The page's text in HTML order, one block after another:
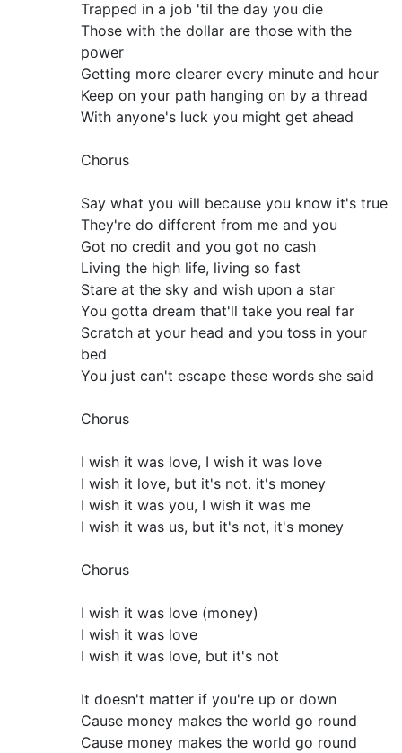
Trapped in a job 'til the day you die
Those with the dollar are those with the
power
Getting more clearer every minute and hour
Keep on your path hanging on by a thread
With anyone's luck you might get ahead
Chorus
Say what you will because you know it's true
They're do different from me and you
Got no credit and you got no cash
Living the high life, living so fast
Stare at the sky and wish upon a star
You gotta dream that'll take you real far
Scratch at your head and you toss in your
bed
You just can't escape these words she said
Chorus
I wish it was love, I wish it was love
I wish it love, but it's not. it's money
I wish it was you, I wish it was me
I wish it was us, but it's not, it's money
Chorus
I wish it was love (money)
I wish it was love
I wish it was love, but it's not
It doesn't matter if you're up or down
Cause money makes the world go round
Cause money makes the world go round